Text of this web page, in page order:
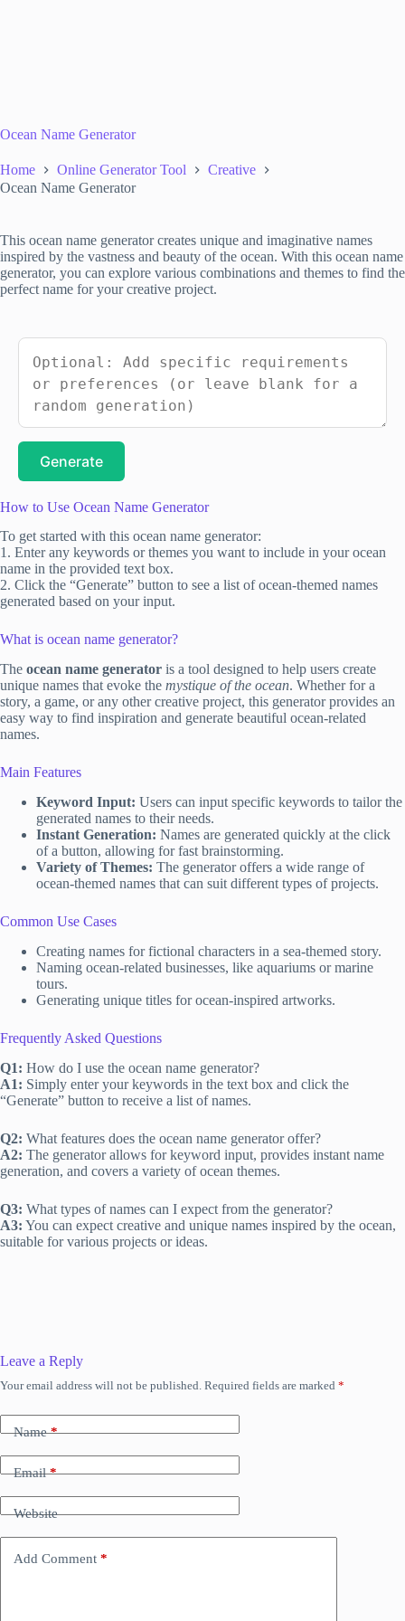
Ocean Name Generator
Home Online Generator Tool
Creative
Ocean Name Generator
This ocean name generator creates unique and imaginative names
inspired by the vastness and beauty of the ocean. With this ocean name
generator, you can explore various combinations and themes to find the
perfect name for your creative project.
Generate
How to Use Ocean Name Generator
To get started with this ocean name generator:
1. Enter any keywords or themes you want to include in your ocean
name in the provided text box.
2. Click the “Generate” button to see a list of ocean-themed names
generated based on your input.
What is ocean name generator?
The ocean name generator is a tool designed to help users create
unique names that evoke the mystique of the ocean. Whether for a
story, a game, or any other creative project, this generator provides an
easy way to find inspiration and generate beautiful ocean-related
names.
Main Features
Keyword Input: Users can input specific keywords to tailor the
generated names to their needs.
Instant Generation: Names are generated quickly at the click
of a button, allowing for fast brainstorming.
Variety of Themes: The generator offers a wide range of
ocean-themed names that can suit different types of projects.
Common Use Cases
Creating names for fictional characters in a sea-themed story.
Naming ocean-related businesses, like aquariums or marine
tours.
Generating unique titles for ocean-inspired artworks.
Frequently Asked Questions
Q1: How do I use the ocean name generator?
A1: Simply enter your keywords in the text box and click the
“Generate” button to receive a list of names.
Q2: What features does the ocean name generator offer?
A2: The generator allows for keyword input, provides instant name
generation, and covers a variety of ocean themes.
Q3: What types of names can I expect from the generator?
A3: You can expect creative and unique names inspired by the ocean,
suitable for various projects or ideas.
Leave a Reply
Your email address will not be published. Required fields are marked *
Name*
Email*
Website
Add Comment *